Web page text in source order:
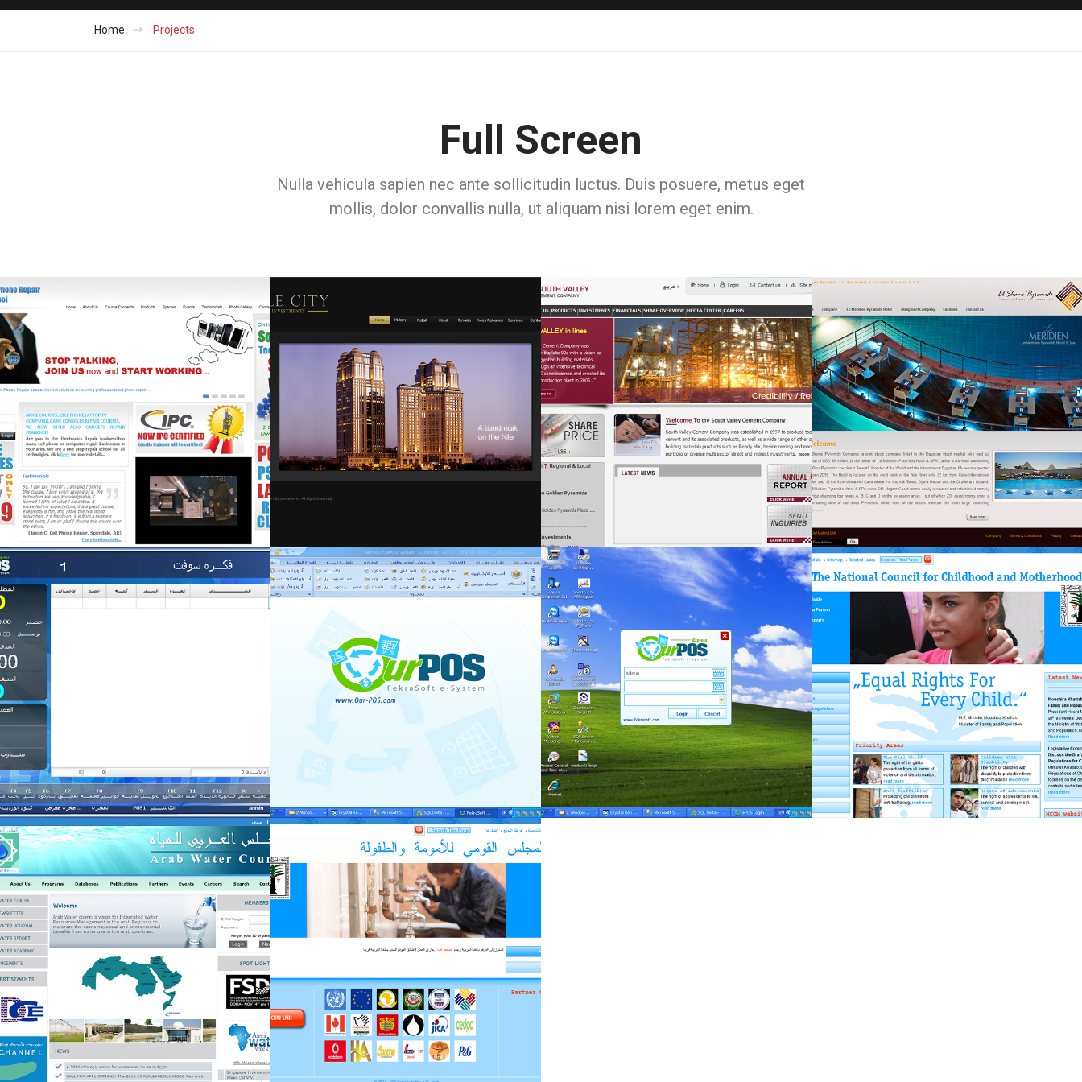
Home Projects
Full Screen
Nulla vehicula sapien nec ante sollicitudin luctus. Duis posuere, metus eget
mollis, dolor convallis nulla, ut aliquam nisi lorem eget enim.
Web & Portals
fekra-mng
Web & Portals
fekra-mng
Web & Portals
fekra-mng
Retail & food
fekra-mng
Retail & food Retail & food
fekra-mng
Government
fekra-mng
Government
fekra-mng
Government
fekra-mng